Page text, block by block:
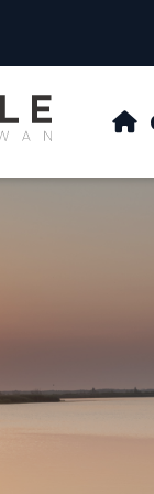
SK